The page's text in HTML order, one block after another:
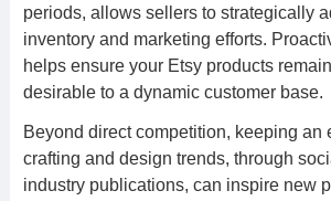
periods, allows sellers to strategically
inventory and marketing efforts.
helps ensure your Etsy products
desirable to a dynamic customer base.
Beyond direct competition, keeping an
crafting and design trends, through
industry publications, can inspire new